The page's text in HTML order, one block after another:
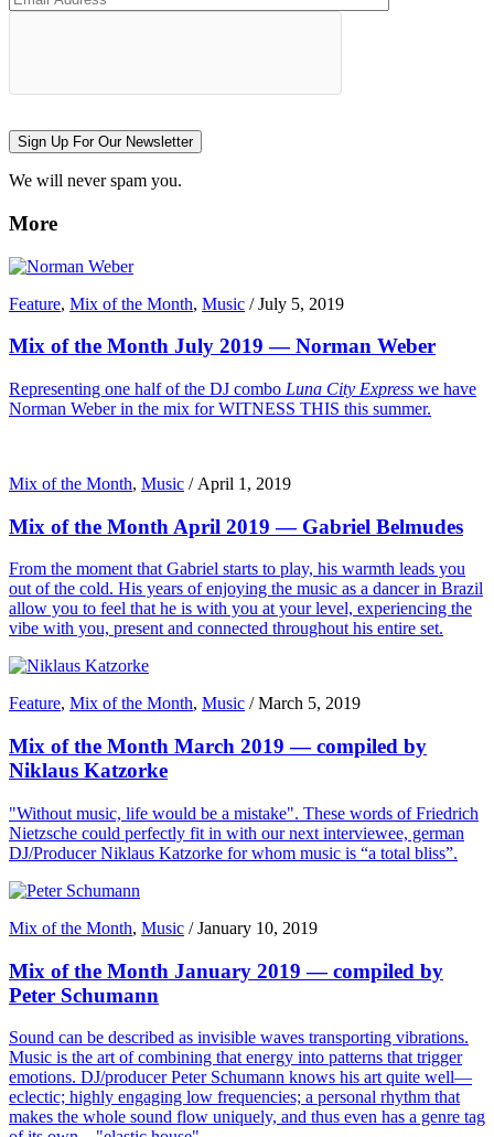
Sign Up For Our Newsletter
We will never spam you.
More
Feature, Mix of the Month, Music /July 5, 2019
Mix of the Month July 2019 — Norman Weber
Representing one half of the DJ combo Luna City Express we have
Norman Weber in the mix for WITNESS THIS this summer.
Mix of the Month, Music / April 1, 2019
Mix of the Month April 2019 — Gabriel Belmudes
From the moment that Gabriel starts to play, his warmth leads you
out of the cold. His years of enjoying the music as a dancer in Brazil
allow you to feel that he is with you at your level, experiencing the
vibe with you, present and connected throughout his entire set.
Feature, Mix of the Month, Music /March 5, 2019
Mix of the Month March 2019 — compiled by
Niklaus Katzorke
"Without music, life would be a mistake". These words of Friedrich
Nietzsche could perfectly fit in with our next interviewee, german
DJ/Producer Niklaus Katzorke for whom music is “a total bliss”.
Mix of the Month, Music /January 10, 2019
Mix of the Month January 2019 — compiled by
Peter Schumann
Sound can be described as invisible waves transporting vibrations.
Music is the art of combining that energy into patterns that trigger
emotions. DJ/producer Peter Schumann knows his art quite well—
eclectic; highly engaging low frequencies; a personal rhythm that
makes the whole sound flow uniquely, and thus even has a genre tag